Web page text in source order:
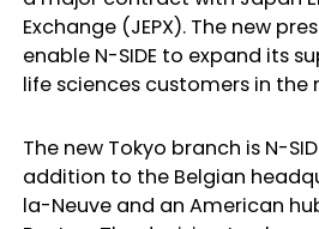
Exchange (JEPX). The new
enable N-SIDE to expand its
life sciences customers in the
The new Tokyo branch is N-
addition to the Belgian
la-Neuve and an American